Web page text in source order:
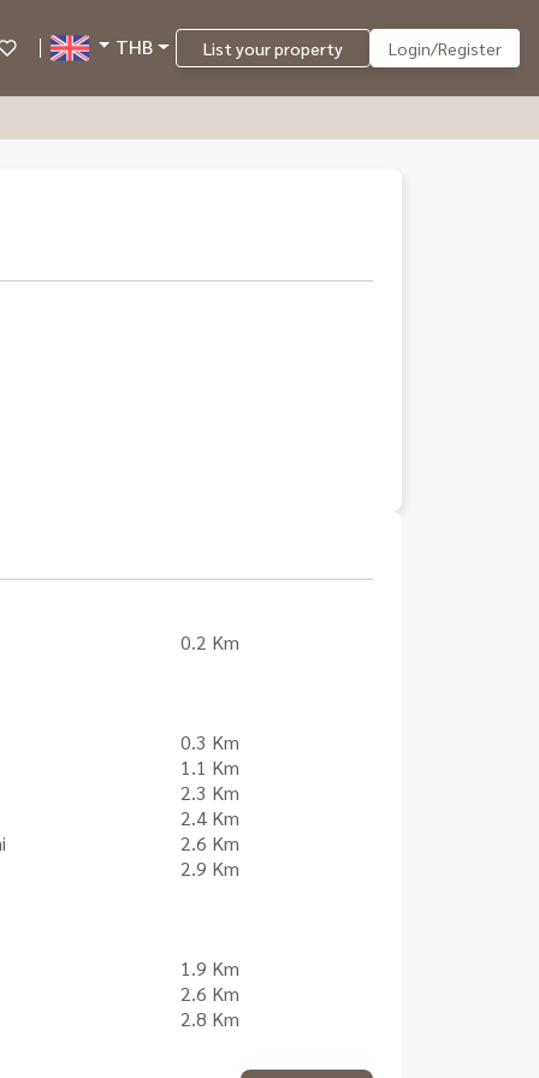
THB List your property Login/Register
0.2 Km
0.3 Km
1.1 Km
2.3 Km
2.4 Km
2.6 Km
2.9 Km
1.9 Km
2.6 Km
2.8 Km